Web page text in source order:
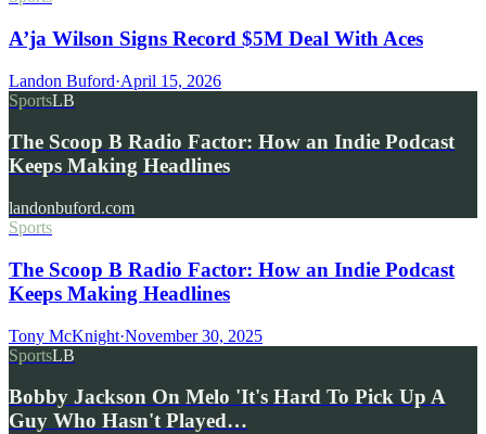
A’ja Wilson Signs Record $5M Deal With Aces
Landon Buford·April 15, 2026
SportsLB
The Scoop B Radio Factor: How an Indie Podcast
Keeps Making Headlines
landonbuford.com
Sports
The Scoop B Radio Factor: How an Indie Podcast
Keeps Making Headlines
Tony McKnight·November 30, 2025
SportsLB
Bobby Jackson On Melo 'It's Hard To Pick Up A
Guy Who Hasn't Played…